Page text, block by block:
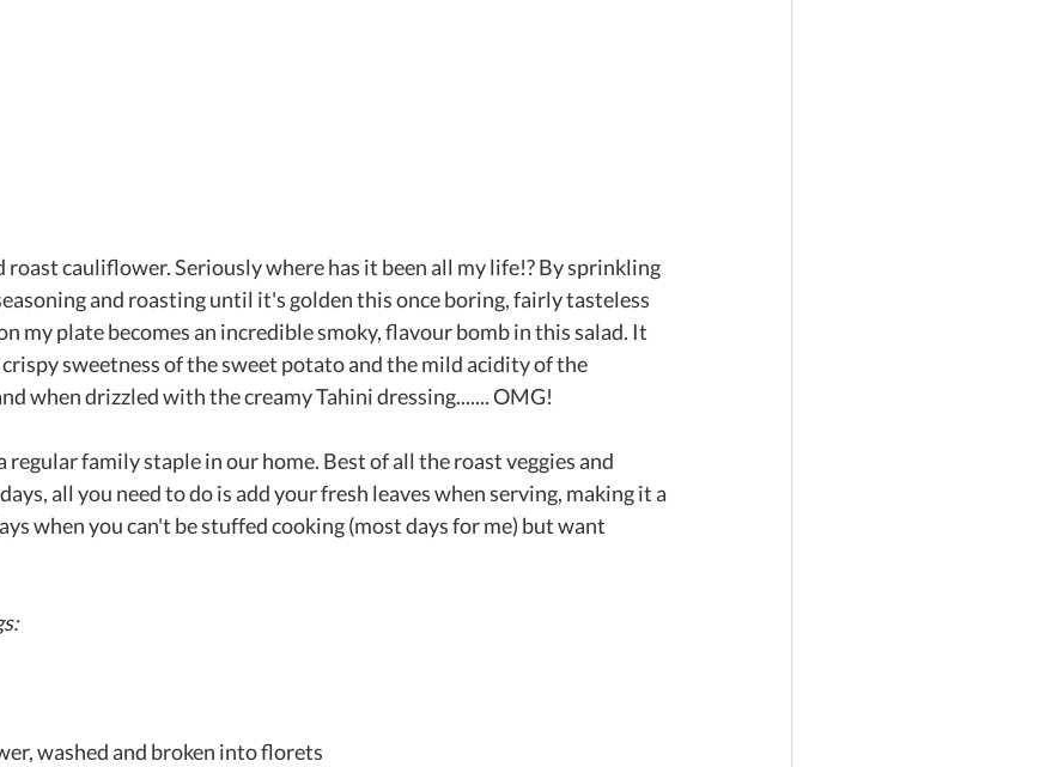
roast cauliflower. Seriously where has it been all my life!? By sprinkling
and roasting until it's golden this once boring, fairly tasteless
my plate becomes an incredible smoky, flavour bomb in this salad. It
sweetness of the sweet potato and the mild acidity of the
when drizzled with the creamy Tahini dressing....... OMG!
regular family staple in our home. Best of all the roast veggies and
all you need to do is add your fresh leaves when serving, making it a
when you can't be stuffed cooking (most days for me) but want
washed and broken into florets